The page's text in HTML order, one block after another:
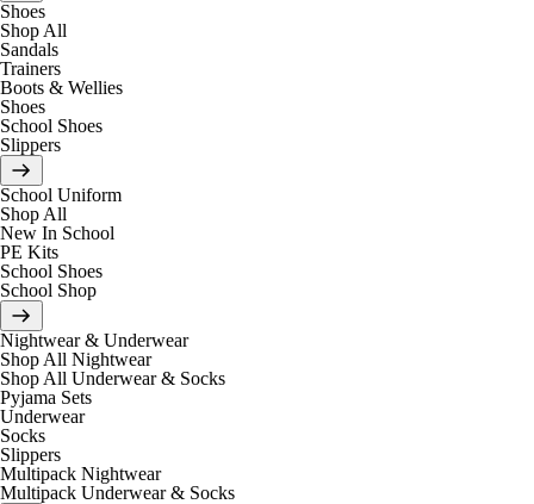
Shoes
Shop All
Sandals
Trainers
Boots & Wellies
Shoes
School Shoes
Slippers
School Uniform
Shop All
New In School
PE Kits
School Shoes
School Shop
Nightwear & Underwear
Shop All Nightwear
Shop All Underwear & Socks
Pyjama Sets
Underwear
Socks
Slippers
Multipack Nightwear
Multipack Underwear & Socks